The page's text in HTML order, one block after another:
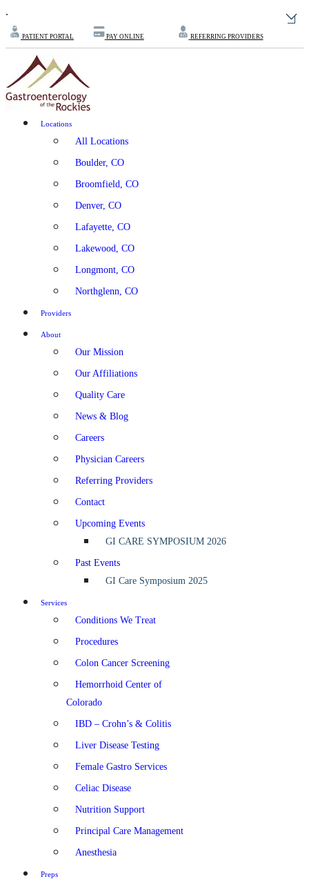
.
PATIENT PORTAL PAY ONLINE REFERRING PROVIDERS
Locations
All Locations
Boulder, CO
Broomfield, CO
Denver, CO
Lafayette, CO
Lakewood, CO
Longmont, CO
Northglenn, CO
Providers
About
Our Mission
Our Affiliations
Quality Care
News & Blog
Careers
Physician Careers
Referring Providers
Contact
Upcoming Events
GI CARE SYMPOSIUM 2026
Past Events
GI Care Symposium 2025
Services
Conditions We Treat
Procedures
Colon Cancer Screening
Hemorrhoid Center of
Colorado
IBD – Crohn’s & Colitis
Liver Disease Testing
Female Gastro Services
Celiac Disease
Nutrition Support
Principal Care Management
Anesthesia
Preps